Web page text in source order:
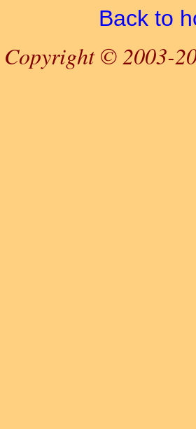
Back to
Copyright © 2003-